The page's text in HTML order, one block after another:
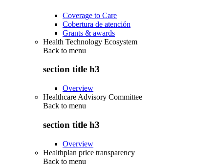
Coverage to Care
Cobertura de atención
Grants & awards
Health Technology Ecosystem
Back to menu
section title h3
Overview
Healthcare Advisory Committee
Back to menu
section title h3
Overview
Healthplan price transparency
Back to menu